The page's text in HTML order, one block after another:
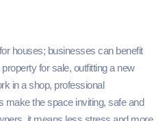
houses; businesses can benefit
for sale, outfitting a new
in a shop, professional
make the space inviting, safe and